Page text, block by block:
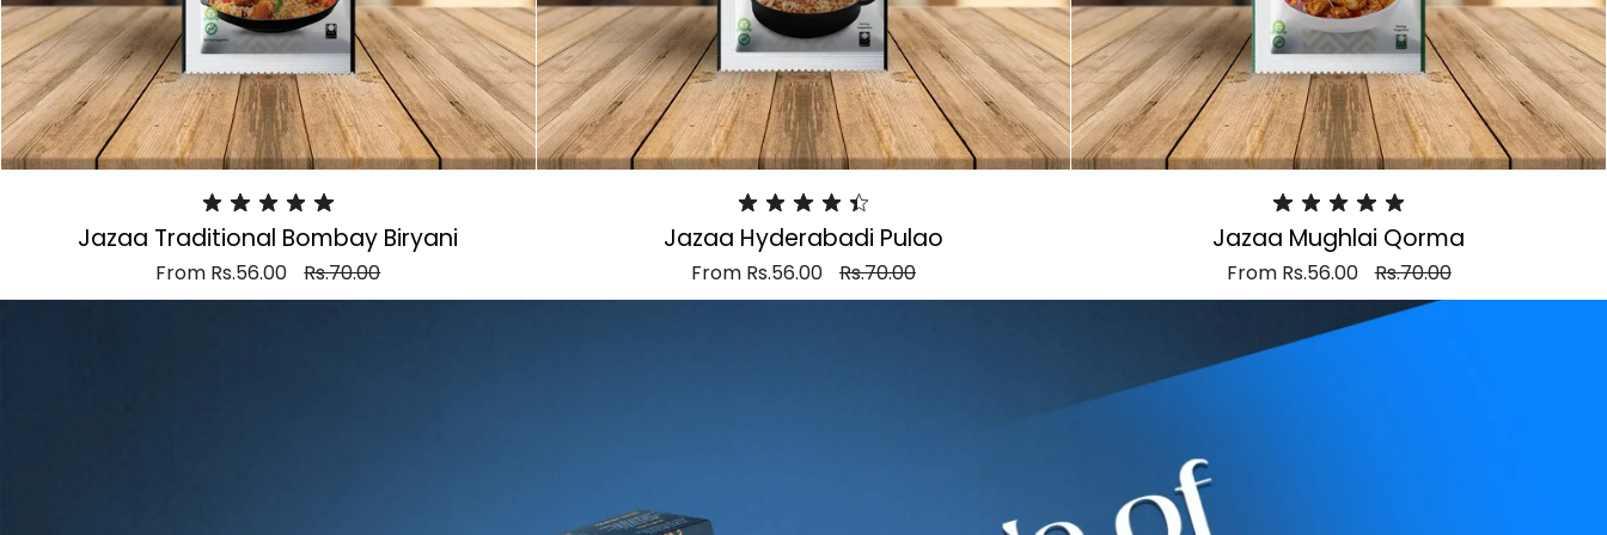
Jazaa Traditional Bombay Biryani
From Rs.56.00 Rs.70.00
Jazaa Hyderabadi Pulao
FromRs.56.00 Rs.70.00
Jazaa Mughlai Qorma
FromRs.56.00 Rs.70.00